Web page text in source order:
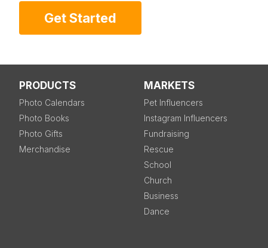
Get Started
PRODUCTS
Photo Calendars
Photo Books
Photo Gifts
Merchandise
MARKETS
Pet Influencers
Instagram Influencers
Fundraising
Rescue
School
Church
Business
Dance